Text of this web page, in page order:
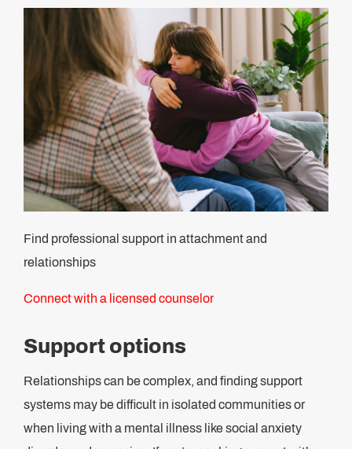
Find professional support in attachment and
relationships
Connect with a licensed counselor
Support options
Relationships can be complex, and finding support
systems may be difficult in isolated communities or
when living with a mental illness like social anxiety